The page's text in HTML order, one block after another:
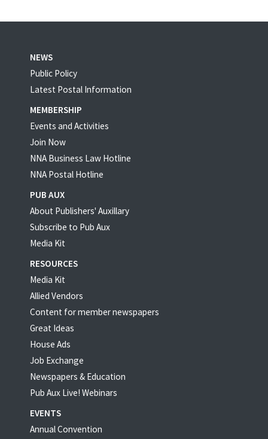
NEWS
Public Policy
Latest Postal Information
MEMBERSHIP
Events and Activities
Join Now
NNA Business Law Hotline
NNA Postal Hotline
PUB AUX
About Publishers' Auxillary
Subscribe to Pub Aux
Media Kit
RESOURCES
Media Kit
Allied Vendors
Content for member newspapers
Great Ideas
House Ads
Job Exchange
Newspapers & Education
Pub Aux Live! Webinars
EVENTS
Annual Convention